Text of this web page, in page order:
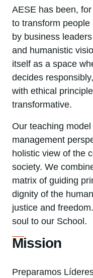
AESE has been,
to transform
by business
and humanistic
itself as a space
decides
with ethical
transformative.
Our teaching
management
holistic view of the
society. We
matrix of guiding
dignity of the
justice and
soul to our School.
Mission
Preparamos